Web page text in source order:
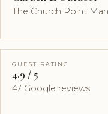
The Church Point
GUEST RATING
4.9 / 5
47 Google reviews